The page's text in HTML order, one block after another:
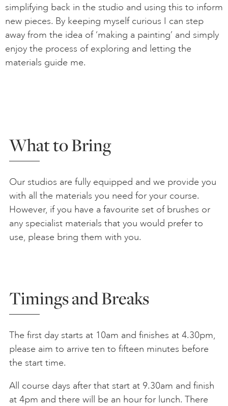
simplifying back in the studio and using this to inform
new pieces. By keeping myself curious I can step
away from the idea of ‘making a painting’ and simply
enjoy the process of exploring and letting the
materials guide me.
What to Bring
Our studios are fully equipped and we provide you
with all the materials you need for your course.
However, if you have a favourite set of brushes or
any specialist materials that you would prefer to
use, please bring them with you.
Timings and Breaks
The first day starts at 10am and finishes at 4.30pm,
please aim to arrive ten to fifteen minutes before
the start time.
All course days after that start at 9.30am and finish
at 4pm and there will be an hour for lunch. There